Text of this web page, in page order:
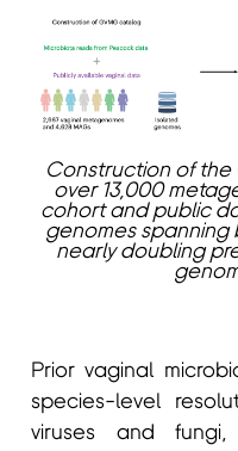
Construction of the
over 13,000
cohort and public
genomes spanning
nearly doubling
Prior vaginal
species-level
viruses and fungi,